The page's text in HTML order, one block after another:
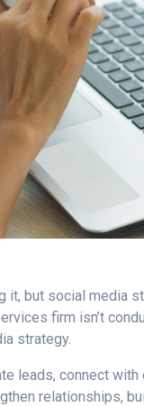
it, but social media
firm isn’t
strategy.
leads, connect
relationships,